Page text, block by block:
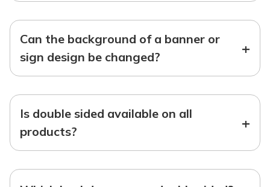
Can the background of a banner or
sign design be changed?
+
Is double sided available on all
products?
+